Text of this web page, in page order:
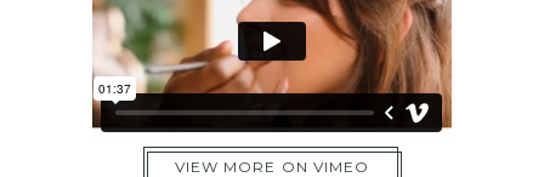
VIEW MORE ON VIMEO